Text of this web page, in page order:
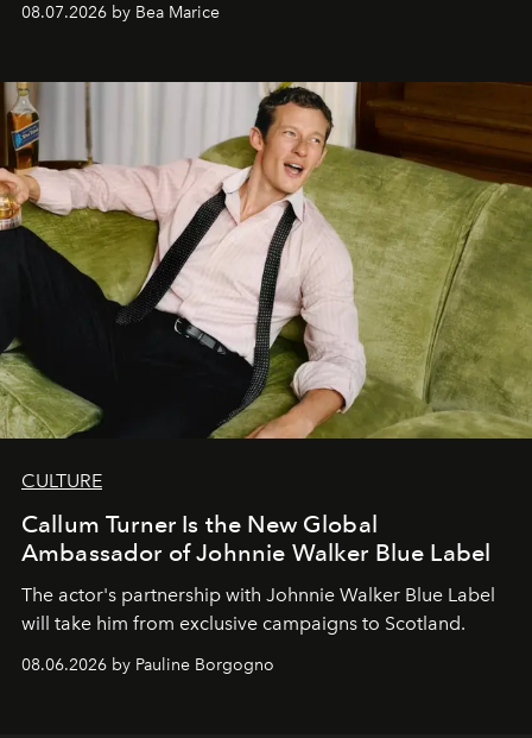
08.07.2026 by Bea Marice
CULTURE
Callum Turner Is the New Global
Ambassador of Johnnie Walker Blue Label
The actor's partnership with Johnnie Walker Blue Label
will take him from exclusive campaigns to Scotland.
08.06.2026 by Pauline Borgogno